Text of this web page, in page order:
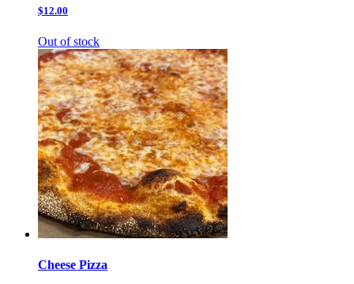
$12.00
Out of stock
Cheese Pizza